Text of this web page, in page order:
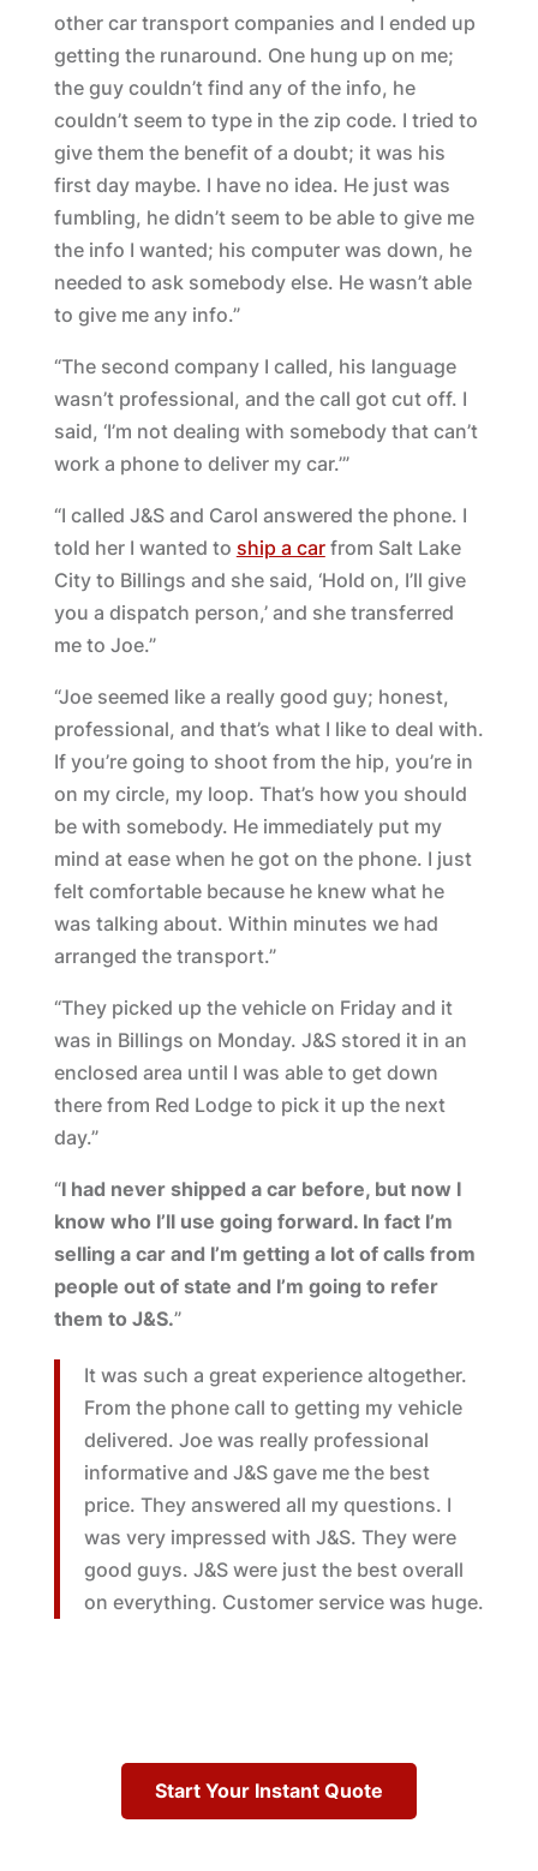
other car transport companies and I ended up
getting the runaround. One hung up on me;
the guy couldn’t find any of the info, he
couldn’t seem to type in the zip code. I tried to
give them the benefit of a doubt; it was his
first day maybe. I have no idea. He just was
fumbling, he didn’t seem to be able to give me
the info I wanted; his computer was down, he
needed to ask somebody else. He wasn’t able
to give me any info.”
“The second company I called, his language
wasn’t professional, and the call got cut off. I
said, ‘I’m not dealing with somebody that can’t
work a phone to deliver my car.’”
“I called J&S and Carol answered the phone. I
told her I wanted to ship a carfrom Salt Lake
City to Billings and she said, ‘Hold on, I’ll give
you a dispatch person,’ and she transferred
me to Joe.”
“Joe seemed like a really good guy; honest,
professional, and that’s what I like to deal with.
If you’re going to shoot from the hip, you’re in
on my circle, my loop. That’s how you should
be with somebody. He immediately put my
mind at ease when he got on the phone. I just
felt comfortable because he knew what he
was talking about. Within minutes we had
arranged the transport.”
“They picked up the vehicle on Friday and it
was in Billings on Monday. J&S stored it in an
enclosed area until I was able to get down
there from Red Lodge to pick it up the next
day.”
“I had never shipped a car before, but now I
know who I’ll use going forward. In fact I’m
selling a car and I’m getting a lot of calls from
people out of state and I’m going to refer
them to J&S.”
It was such a great experience altogether.
From the phone call to getting my vehicle
delivered. Joe was really professional
informative and J&S gave me the best
price. They answered all my questions. I
was very impressed with J&S. They were
good guys. J&S were just the best overall
on everything. Customer service was huge.
Start Your Instant Quote